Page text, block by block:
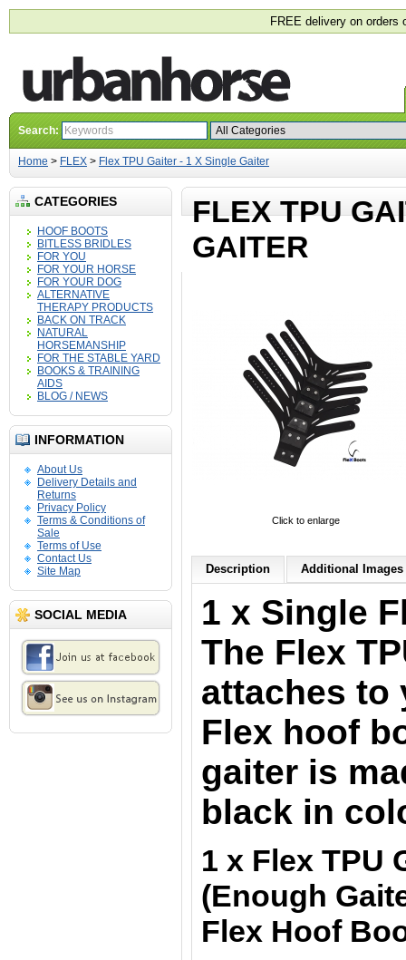
FREE delivery on orders
Search:
Home > FLEX > Flex TPU Gaiter - 1 X Single Gaiter
CATEGORIES
HOOF BOOTS
BITLESS BRIDLES
FOR YOU
FOR YOUR HORSE
FOR YOUR DOG
ALTERNATIVE
THERAPY PRODUCTS
BACK ON TRACK
NATURAL
HORSEMANSHIP
FOR THE STABLE YARD
BOOKS & TRAINING
AIDS
BLOG / NEWS
INFORMATION
About Us
Delivery Details and
Returns
Privacy Policy
Terms & Conditions of
Sale
Terms of Use
Contact Us
Site Map
SOCIAL MEDIA
FLEX TPU
GAITER
Click to enlarge
Description Additional Images
1 x Single
The Flex
attaches to
Flex hoof
gaiter is
black in
1 x Flex TPU
(Enough
Flex Hoof